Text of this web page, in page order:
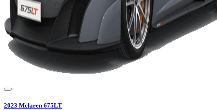
2023 Mclaren 675LT